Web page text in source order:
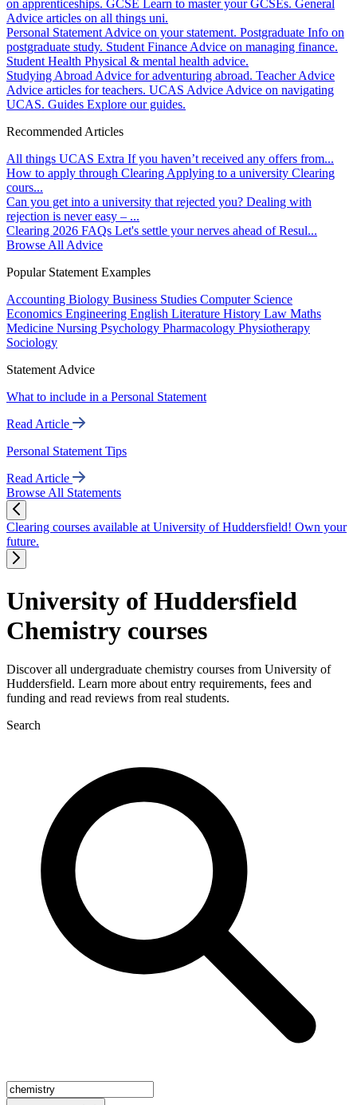
on apprenticeships. GCSE Learn to master your GCSEs. General
Advice articles on all things uni.
Personal Statement Advice on your statement. Postgraduate Info on
postgraduate study. Student Finance Advice on managing finance.
Student Health Physical & mental health advice.
Studying Abroad Advice for adventuring abroad. Teacher Advice
Advice articles for teachers. UCAS Advice Advice on navigating
UCAS. Guides Explore our guides.
Recommended Articles
All things UCAS Extra If you haven’t received any offers from...
How to apply through Clearing Applying to a university Clearing
cours...
Can you get into a university that rejected you? Dealing with
rejection is never easy – ...
Clearing 2026 FAQs Let's settle your nerves ahead of Resul...
Browse All Advice
Popular Statement Examples
Accounting Biology Business Studies Computer Science
Economics Engineering English Literature History Law Maths
Medicine Nursing Psychology Pharmacology Physiotherapy
Sociology
Statement Advice
What to include in a Personal Statement
Read Article
Personal Statement Tips
Read Article
Browse All Statements
Clearing courses available at University of Huddersfield! Own your
future.
University of Huddersfield
Chemistry courses
Discover all undergraduate chemistry courses from University of
Huddersfield. Learn more about entry requirements, fees and
funding and read reviews from real students.
Search